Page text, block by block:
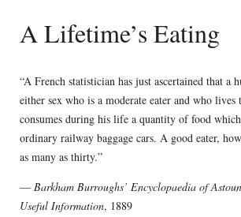
A Lifetime’s Eating
“A French statistician has just ascertained that a
either sex who is a moderate eater and who lives
consumes during his life a quantity of food
ordinary railway baggage cars. A good eater,
as many as thirty.”
— Barkham Burroughs’ Encyclopaedia of
Useful Information, 1889